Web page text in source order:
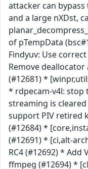
attacker can
and a large nXDst,
of pTempData
Findyuv: Use
Remove
(#12681) *
* rdpecam-v4l: stop
streaming is
support PIV retired
(#12684) *
(#12691) * [ci,alt-
RC4 (#12692) *
ffmpeg (#12694) *